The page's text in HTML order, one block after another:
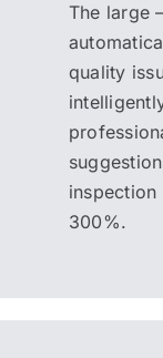
The large
quality
300%.